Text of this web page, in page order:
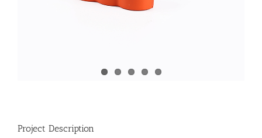
Project Description